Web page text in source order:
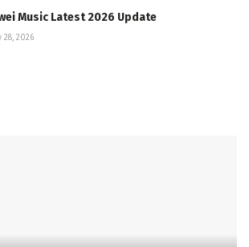
Music Latest 2026 Update
28, 2026